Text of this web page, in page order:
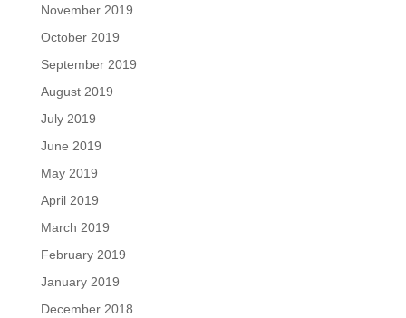
November 2019
October 2019
September 2019
August 2019
July 2019
June 2019
May 2019
April 2019
March 2019
February 2019
January 2019
December 2018